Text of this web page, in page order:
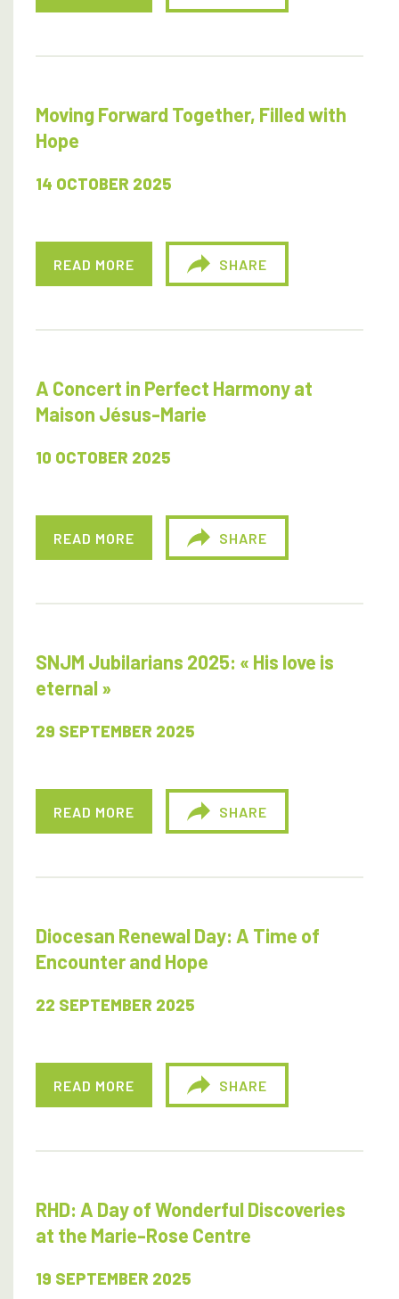
Moving Forward Together, Filled with
Hope
14 OCTOBER 2025
READ MORE SHARE
A Concert in Perfect Harmony at
Maison Jésus-Marie
10 OCTOBER 2025
READ MORE SHARE
SNJM Jubilarians 2025: « His love is
eternal »
29 SEPTEMBER 2025
READ MORE SHARE
Diocesan Renewal Day: A Time of
Encounter and Hope
22 SEPTEMBER 2025
READ MORE SHARE
RHD: A Day of Wonderful Discoveries
at the Marie-Rose Centre
19 SEPTEMBER 2025